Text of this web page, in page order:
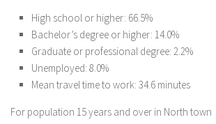
High school or higher: 66.5%
Bachelor’s degree or higher: 14.0%
Graduate or professional degree: 2.2%
Unemployed: 8.0%
Mean travel time to work: 34.6 minutes
For population 15 years and over in North town